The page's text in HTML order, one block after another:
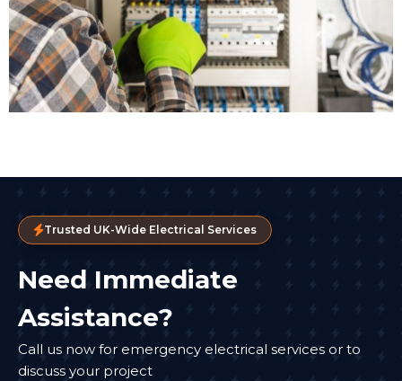
Trusted UK-Wide Electrical Services
Need Immediate
Assistance?
Call us now for emergency electrical services or to
discuss your project